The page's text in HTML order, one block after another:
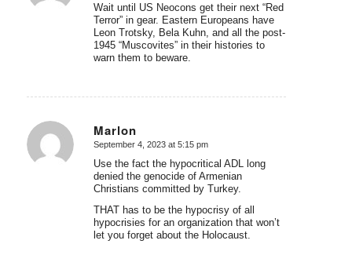
Wait until US Neocons get their next “Red
Terror” in gear. Eastern Europeans have
Leon Trotsky, Bela Kuhn, and all the post-
1945 “Muscovites” in their histories to
warn them to beware.
Marlon
says:
September 4, 2023 at 5:15 pm
Use the fact the hypocritical ADL long
denied the genocide of Armenian
Christians committed by Turkey.
THAT has to be the hypocrisy of all
hypocrisies for an organization that won’t
let you forget about the Holocaust.